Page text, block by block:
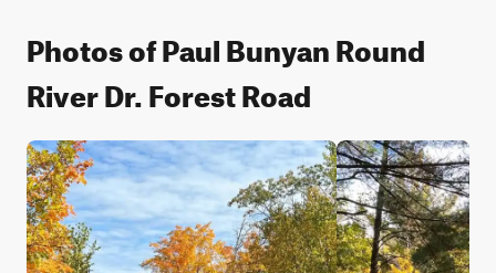
Photos of Paul Bunyan Round
River Dr. Forest Road